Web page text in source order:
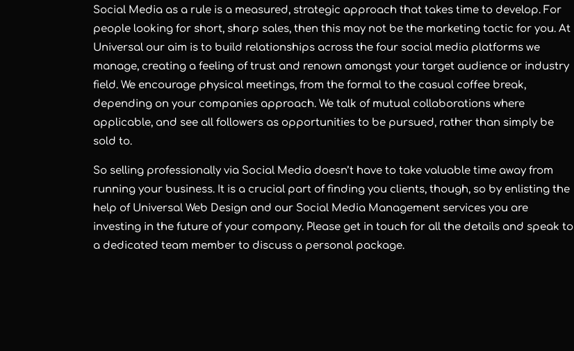
Social Media as a rule is a measured, strategic approach that takes time to develop. For
people looking for short, sharp sales, then this may not be the marketing tactic for you. At
Universal our aim is to build relationships across the four social media platforms we
manage, creating a feeling of trust and renown amongst your target audience or industry
field. We encourage physical meetings, from the formal to the casual coffee break,
depending on your companies approach. We talk of mutual collaborations where
applicable, and see all followers as opportunities to be pursued, rather than simply be
sold to.
So selling professionally via Social Media doesn’t have to take valuable time away from
running your business. It is a crucial part of finding you clients, though, so by enlisting the
help of Universal Web Design and our Social Media Management services you are
investing in the future of your company. Please get in touch for all the details and speak to
a dedicated team member to discuss a personal package.